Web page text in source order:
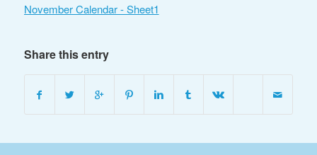
November Calendar - Sheet1
Share this entry